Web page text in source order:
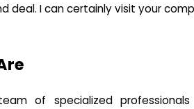
deal. I can certainly visit your
of specialized professionals